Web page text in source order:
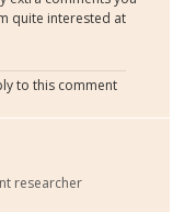
quite interested at
to this comment
researcher